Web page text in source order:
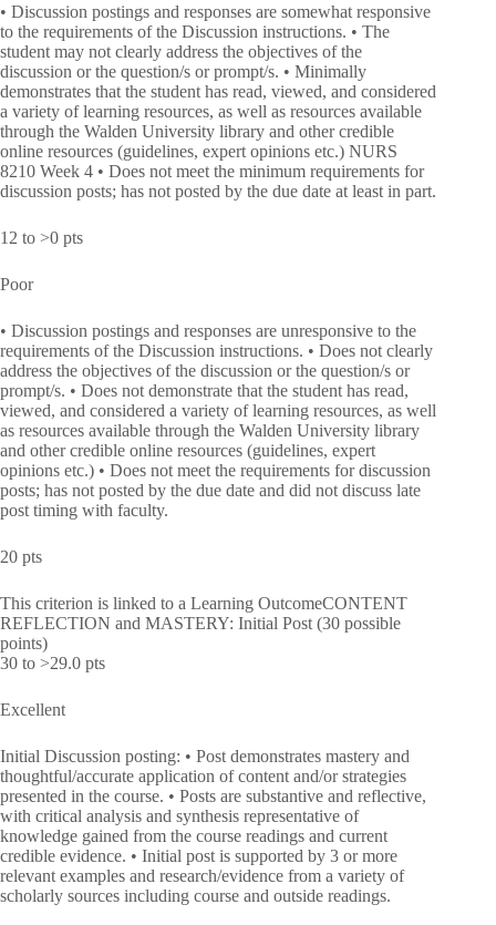
• Discussion postings and responses are somewhat responsive
to the requirements of the Discussion instructions. • The
student may not clearly address the objectives of the
discussion or the question/s or prompt/s. • Minimally
demonstrates that the student has read, viewed, and considered
a variety of learning resources, as well as resources available
through the Walden University library and other credible
online resources (guidelines, expert opinions etc.) NURS
8210 Week 4 • Does not meet the minimum requirements for
discussion posts; has not posted by the due date at least in part.
12 to >0 pts
Poor
• Discussion postings and responses are unresponsive to the
requirements of the Discussion instructions. • Does not clearly
address the objectives of the discussion or the question/s or
prompt/s. • Does not demonstrate that the student has read,
viewed, and considered a variety of learning resources, as well
as resources available through the Walden University library
and other credible online resources (guidelines, expert
opinions etc.) • Does not meet the requirements for discussion
posts; has not posted by the due date and did not discuss late
post timing with faculty.
20 pts
This criterion is linked to a Learning OutcomeCONTENT
REFLECTION and MASTERY: Initial Post (30 possible
points)
30 to >29.0 pts
Excellent
Initial Discussion posting: • Post demonstrates mastery and
thoughtful/accurate application of content and/or strategies
presented in the course. • Posts are substantive and reflective,
with critical analysis and synthesis representative of
knowledge gained from the course readings and current
credible evidence. • Initial post is supported by 3 or more
relevant examples and research/evidence from a variety of
scholarly sources including course and outside readings.